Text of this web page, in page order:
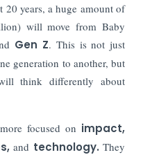
years, a huge amount of
will move from Baby
Gen Z. This is not just
generation to another, but
think differently about
focused on impact,
and technology.They